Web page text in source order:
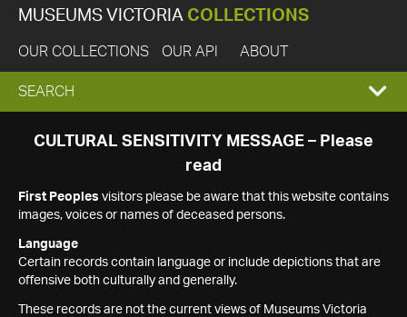
MUSEUMS VICTORIA COLLECTIONS
OUR COLLECTIONS OUR API ABOUT
EXPAND
SEARCH
SEARCH
CULTURAL SENSITIVITY MESSAGE – Please
read
First Peoples visitors please be aware that this website contains
images, voices or names of deceased persons.
Language
Certain records contain language or include depictions that are
offensive both culturally and generally.
These records are not the current views of Museums Victoria